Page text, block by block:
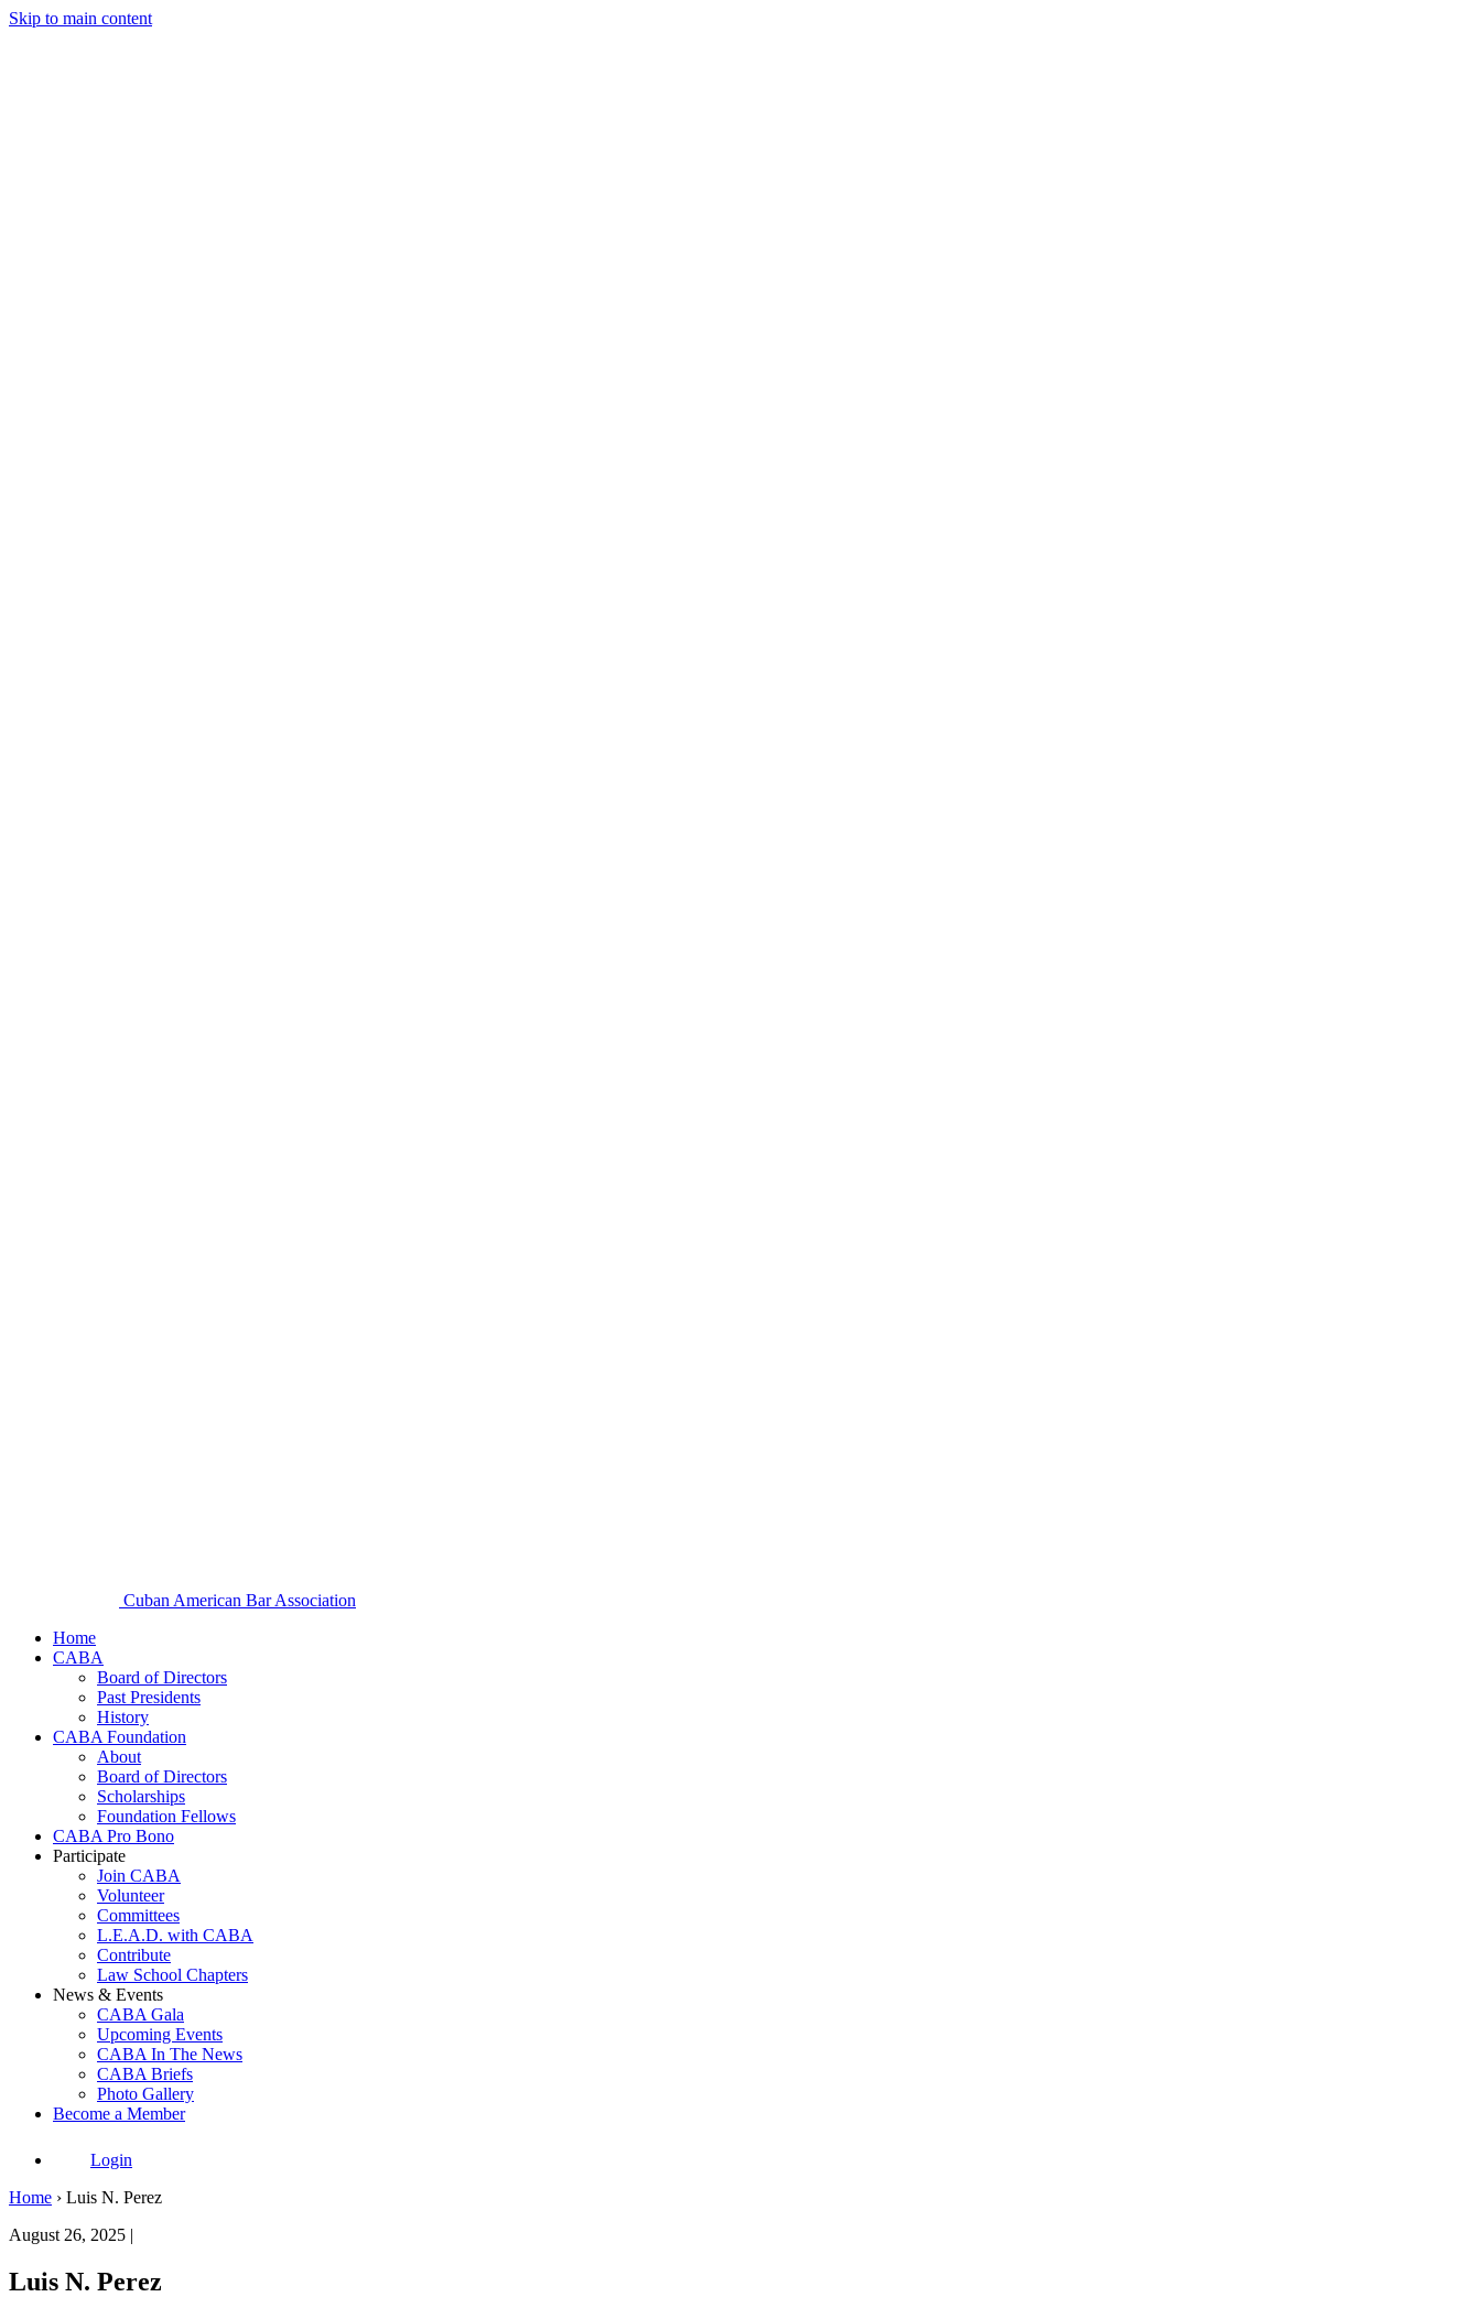
Skip to main content
Cuban American Bar Association
Home
CABA
Board of Directors
Past Presidents
History
CABA Foundation
About
Board of Directors
Scholarships
Foundation Fellows
CABA Pro Bono
Participate
Join CABA
Volunteer
Committees
L.E.A.D. with CABA
Contribute
Law School Chapters
News & Events
CABA Gala
Upcoming Events
CABA In The News
CABA Briefs
Photo Gallery
Become a Member
Login
Home › Luis N. Perez
August 26, 2025 |
Luis N. Perez